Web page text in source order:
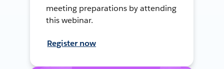
meeting preparations by attending
this webinar.
Register now